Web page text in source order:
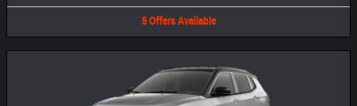
5 Offers Available